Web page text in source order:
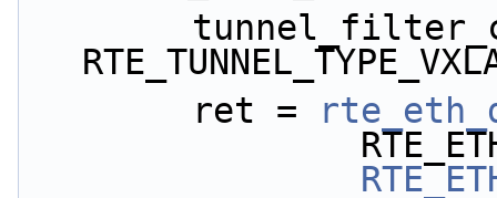
        ret =